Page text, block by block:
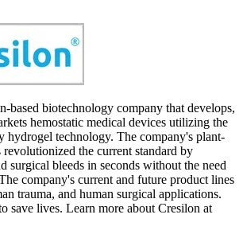
based biotechnology company that develops,
hemostatic medical devices utilizing the
hydrogel technology. The company's plant-
revolutionized the current standard by
surgical bleeds in seconds without the need
company's current and future product lines
trauma, and human surgical applications.
save lives. Learn more about Cresilon at